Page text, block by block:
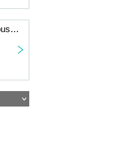
Shirafu Tour 2023 “Dona Dona” Ikebukuro LiveHouse mono